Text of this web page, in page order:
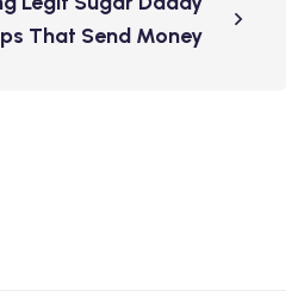
That Send Money